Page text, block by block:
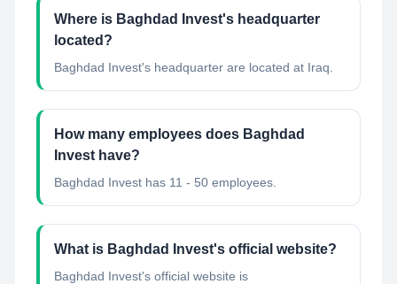
Where is Baghdad Invest's headquarter
located?
Baghdad Invest's headquarter are located at Iraq.
How many employees does Baghdad
Invest have?
Baghdad Invest has 11 - 50 employees.
What is Baghdad Invest's official website?
Baghdad Invest's official website is